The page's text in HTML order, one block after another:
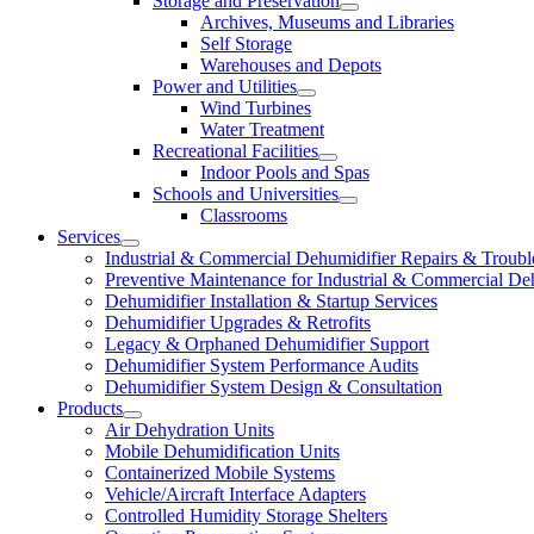
Archives, Museums and Libraries
Self Storage
Warehouses and Depots
Power and Utilities
Wind Turbines
Water Treatment
Recreational Facilities
Indoor Pools and Spas
Schools and Universities
Classrooms
Services
Industrial & Commercial Dehumidifier Repairs &
Preventive Maintenance for Industrial & Commercial
Dehumidifier Installation & Startup Services
Dehumidifier Upgrades & Retrofits
Legacy & Orphaned Dehumidifier Support
Dehumidifier System Performance Audits
Dehumidifier System Design & Consultation
Products
Air Dehydration Units
Mobile Dehumidification Units
Containerized Mobile Systems
Vehicle/Aircraft Interface Adapters
Controlled Humidity Storage Shelters